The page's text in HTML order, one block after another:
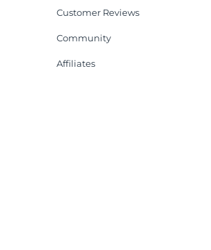
Customer Reviews
Community
Affiliates